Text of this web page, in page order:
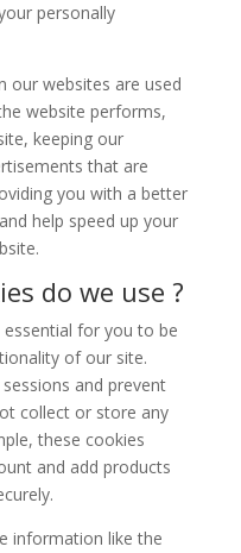
personally
our websites are used
website performs,
keeping our
that are
you with a better
help speed up your
do we use ?
for you to be
of our site.
and prevent
collect or store any
these cookies
and add products
information like the